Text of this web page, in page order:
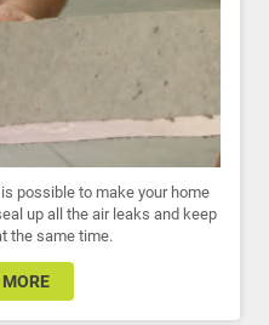
possible to make your home
up all the air leaks and keep
the same time.